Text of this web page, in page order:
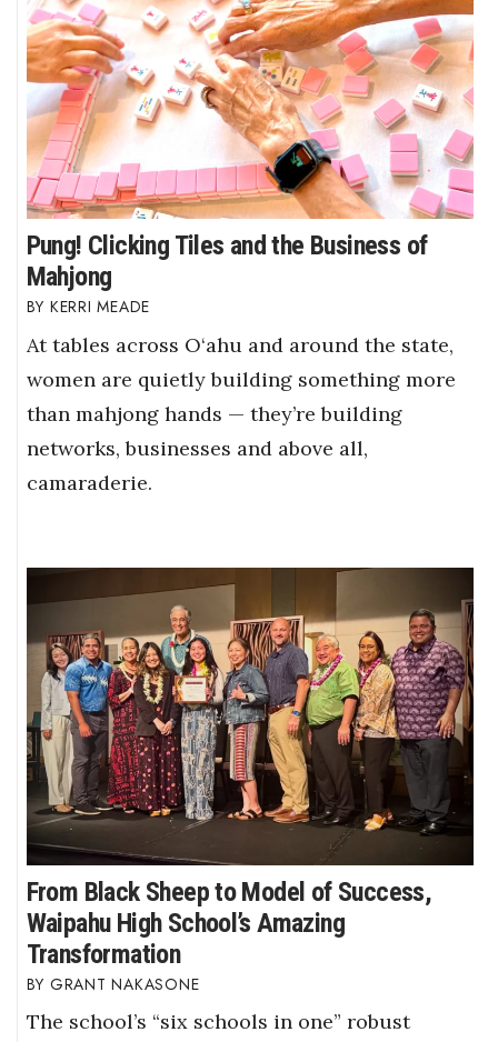
Pung! Clicking Tiles and the Business of
Mahjong
KERRI MEADE
At tables across O‘ahu and around the state,
women are quietly building something more
than mahjong hands — they’re building
networks, businesses and above all,
camaraderie.
From Black Sheep to Model of Success,
Waipahu High School’s Amazing
Transformation
GRANT NAKASONE
The school’s “six schools in one” robust